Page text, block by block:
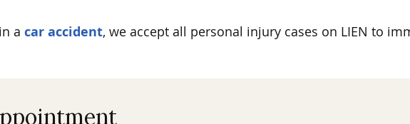
a car accident, we accept all personal injury cases on LIEN to